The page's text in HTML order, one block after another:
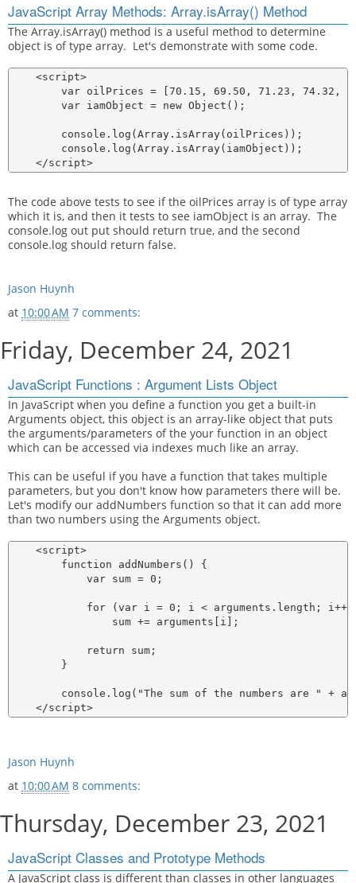
JavaScript Array Methods: Array.isArray() Method
The Array.isArray() method is a useful method to determine
object is of type array. Let's demonstrate with some code.
    <script>
var oilPrices = [70.15, 69.50, 71.23, 74.32,
        var iamObject = new Object();
        console.log(Array.isArray(oilPrices));
        console.log(Array.isArray(iamObject));
The code above tests to see if the oilPrices array is of type array
which it is, and then it tests to see iamObject is an array. The
console.log out put should return true, and the second
console.log should return false.
Jason Huynh
at 10:00 AM 7 comments:
Friday, December 24, 2021
JavaScript Functions : Argument Lists Object
In JavaScript when you define a function you get a built-in
Arguments object, this object is an array-like object that puts
the arguments/parameters of the your function in an object
which can be accessed via indexes much like an array.
This can be useful if you have a function that takes multiple
parameters, but you don't know how parameters there will be.
Let's modify our addNumbers function so that it can add more
than two numbers using the Arguments object.
    <script>
        function addNumbers() {
            var sum = 0;
            for (var i = 0; i < arguments.length; i++)
                sum += arguments[i];
            return sum;
        }
console.log("The sum of the numbers are " +
Jason Huynh
at 10:00 AM 8 comments:
Thursday, December 23, 2021
JavaScript Classes and Prototype Methods
A JavaScript class is different than classes in other languages